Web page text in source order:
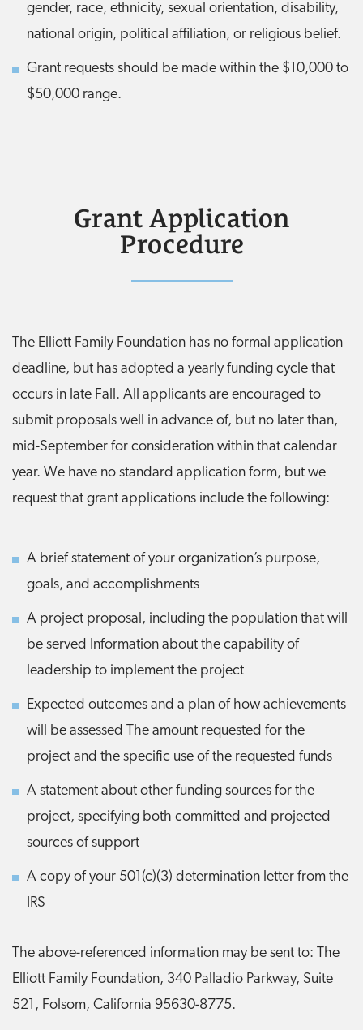
gender, race, ethnicity, sexual orientation, disability,
national origin, political affiliation, or religious belief.
Grant requests should be made within the $10,000 to
$50,000 range.
Grant Application
Procedure
The Elliott Family Foundation has no formal application
deadline, but has adopted a yearly funding cycle that
occurs in late Fall. All applicants are encouraged to
submit proposals well in advance of, but no later than,
mid-September for consideration within that calendar
year. We have no standard application form, but we
request that grant applications include the following:
A brief statement of your organization’s purpose,
goals, and accomplishments
A project proposal, including the population that will
be served Information about the capability of
leadership to implement the project
Expected outcomes and a plan of how achievements
will be assessed The amount requested for the
project and the specific use of the requested funds
A statement about other funding sources for the
project, specifying both committed and projected
sources of support
A copy of your 501(c)(3) determination letter from the
IRS
The above-referenced information may be sent to: The
Elliott Family Foundation, 340 Palladio Parkway, Suite
521, Folsom, California 95630-8775.